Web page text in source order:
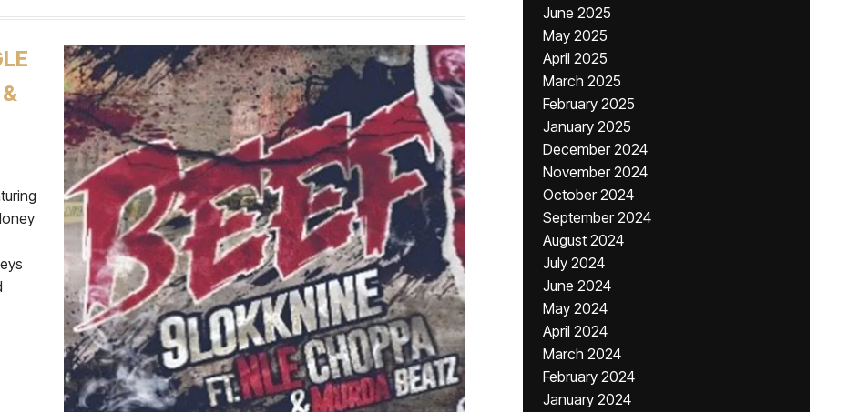
June 2025
May 2025
April 2025
March 2025
February 2025
January 2025
December 2024
November 2024
October 2024
September 2024
August 2024
July 2024
June 2024
May 2024
April 2024
March 2024
February 2024
January 2024